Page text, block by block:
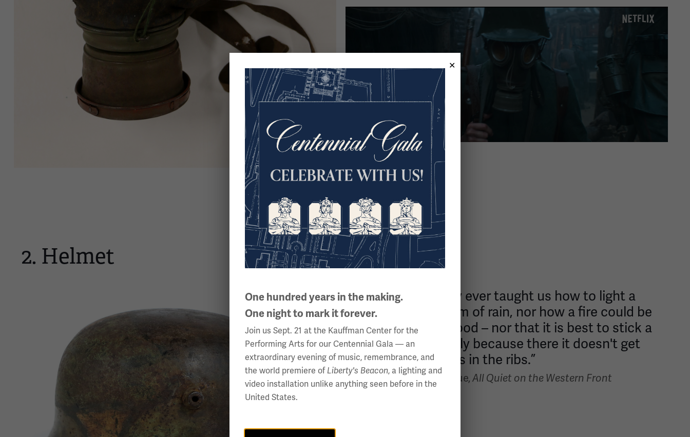
2. Helmet
“At school nobody ever taught us how to light a
cigarette in a storm of rain, nor how a fire could be
made with wet wood – nor that it is best to stick a
bayonet in the belly because there it doesn't get
jammed, as it does in the ribs.”
— Erich Maria Remarque, All Quiet on the Western Front
One hundred years in the making.
One night to mark it forever.
Join us Sept. 21 at the Kauffman Center for the
Performing Arts for our Centennial Gala — an
extraordinary evening of music, remembrance, and
the world premiere of Liberty's Beacon, a lighting and
video installation unlike anything seen before in the
United States.